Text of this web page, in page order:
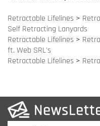
SITE MAPS